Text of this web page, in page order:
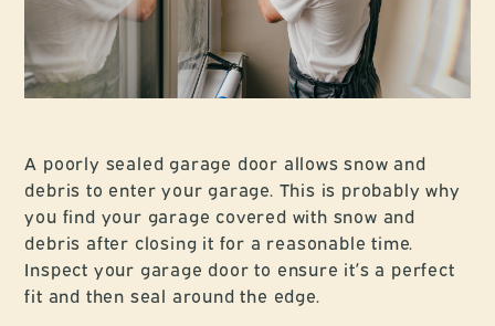
A poorly sealed garage door allows snow and
debris to enter your garage. This is probably why
you find your garage covered with snow and
debris after closing it for a reasonable time.
Inspect your garage door to ensure it’s a perfect
fit and then seal around the edge.